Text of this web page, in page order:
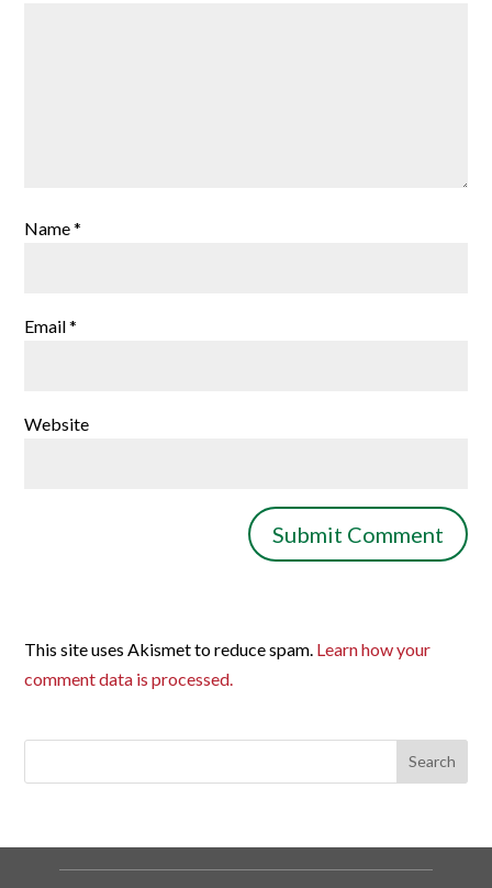
Name*
Email*
Website
This site uses Akismet to reduce spam. Learn how your
comment data is processed.